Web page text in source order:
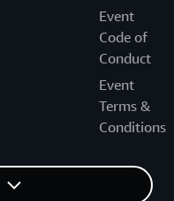
Event
Code of
Conduct
Event
Terms &
Conditions